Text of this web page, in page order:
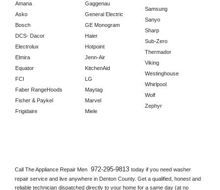
Amana
Asko
Bosch
DCS- Dacor
Electrolux
Elmira
Equator
FCI
Faber RangeHoods
Fisher & Paykel
Frigidaire
Gaggenau
General Electric
GE Monogram
Haier
Hotpoint
Jenn-Air
KitchenAid
LG
Maytag
Marvel
Miele
Samsung
Sanyo
Sharp
Sub-Zero
Thermador
Viking
Westinghouse
Whirlpool
Wolf
Zephyr
Call The Appliance Repair Men 972-295-9813 today if you need washer
repair service and live anywhere in Denton County. Get a qualified, honest and
reliable technician dispatched directly to your home for a same day (at no